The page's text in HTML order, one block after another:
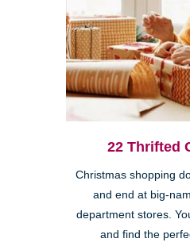
22 Thrifted
Christmas shopping
and end at big-
department stores.
and find the